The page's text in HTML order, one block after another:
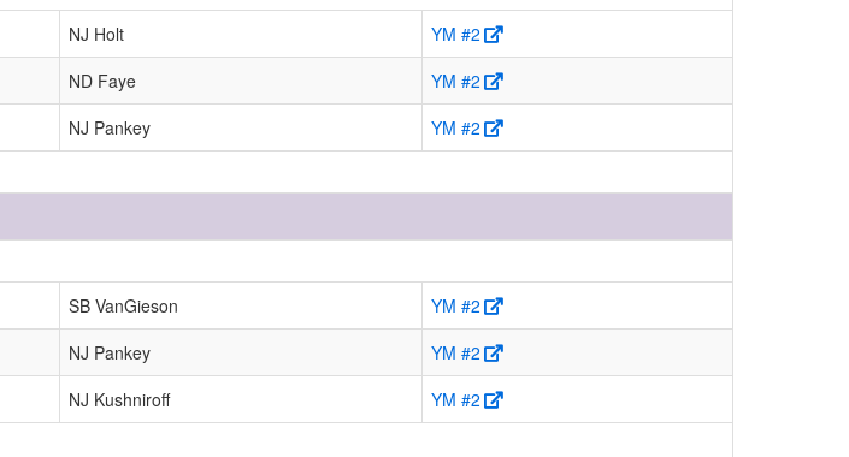
NJ Holt
YM #2
ND Faye
YM #2
NJ Pankey
YM #2
SB VanGieson
YM #2
NJ Pankey
YM #2
NJ Kushniroff
YM #2